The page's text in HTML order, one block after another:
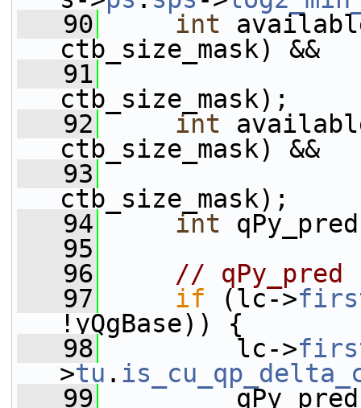
   90
int
ctb_size_mask) &&
   91
ctb_size_mask);
   92
int
ctb_size_mask) &&
   93
ctb_size_mask);
   94
int
   95
   96
// qPy_pred
   97
if (lc->
!yQgBase)) {
   98
lc->
>tu .
   99
qPy_pred